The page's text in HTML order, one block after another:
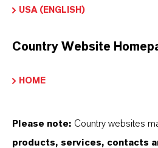
semiconductor and
For efficient chemical
Used to produce
dielectric layers.
USA (ENGLISH)
Country Website
HOME
Please note: Country websites
products, services, contacts